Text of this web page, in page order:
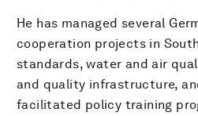
He has managed several
cooperation projects in
standards, water and air
and quality infrastructure,
facilitated policy training